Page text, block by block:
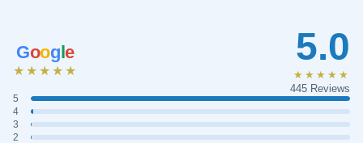
Google
★★★★★
5
4
3
2
5.0
★★★★★
445 Reviews